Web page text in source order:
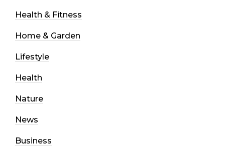
Health & Fitness
Home & Garden
Lifestyle
Health
Nature
News
Business